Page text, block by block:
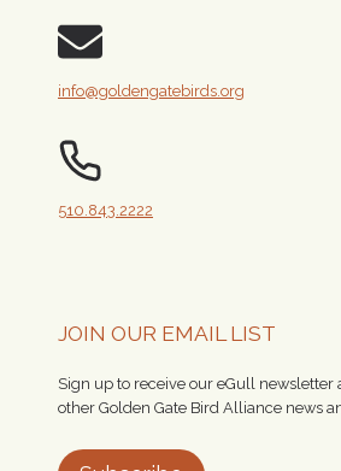
info@goldengatebirds.org
510.843.2222
JOIN OUR EMAIL LIST
Sign up to receive our eGull newsletter
other Golden Gate Bird Alliance news